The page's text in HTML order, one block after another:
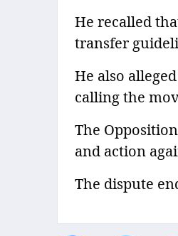
He recalled
transfer
He also
calling the
The
and action
The dispute